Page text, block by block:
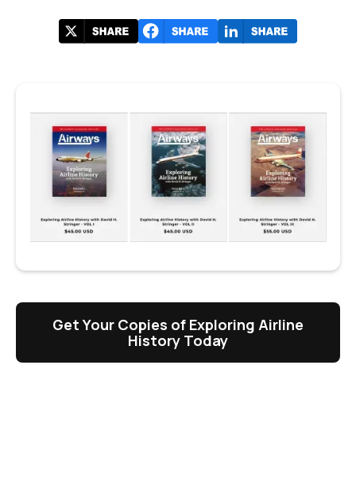
Get Your Copies of Exploring Airline
History Today